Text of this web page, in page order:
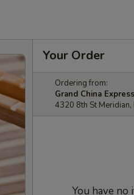
Your Order
Ordering from:
Grand China
4320 8th St
You have no